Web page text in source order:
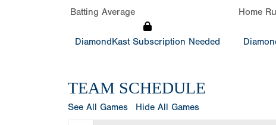
Batting Average
DiamondKast Subscription Needed
Home
TEAM SCHEDULE
See All Games Hide All Games